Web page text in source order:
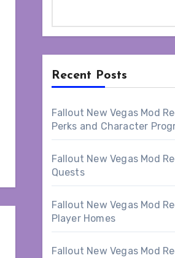
Recent Posts
Fallout New Vegas Mod
Perks and Character
Fallout New Vegas Mod
Quests
Fallout New Vegas Mod
Player Homes
Fallout New Vegas Mod